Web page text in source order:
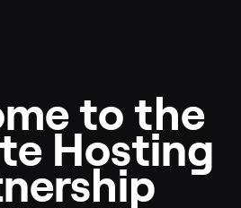
to the
Hosting